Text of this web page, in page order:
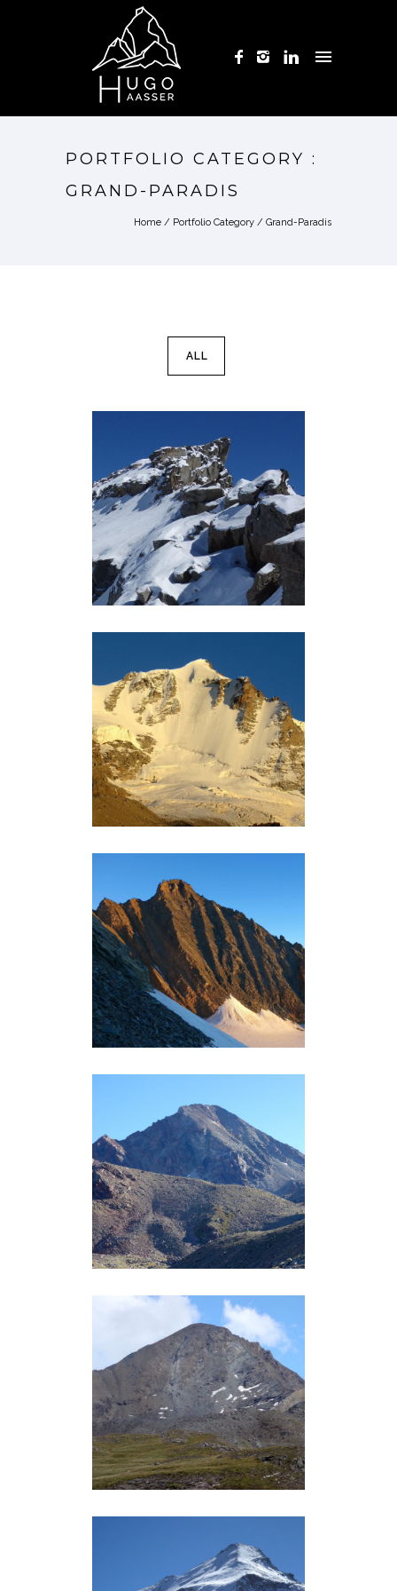
PORTFOLIO CATEGORY :
GRAND-PARADIS
Home / Portfolio Category / Grand-Paradis
ALL
GRAND ETRET (3202M)
Grand-Paradis
GRAND PARADIS (4061M)
Grand-Paradis
GRIVOLA (3969M)
Grand-Paradis
MONT ÉMILIUS (3559M)
Grand-Paradis
PUNTA TERSIVA (3512M)
Grand-Paradis